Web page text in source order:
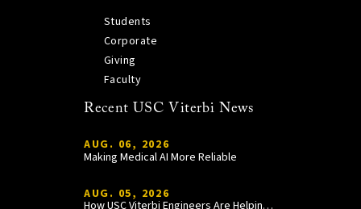
Students
Corporate
Giving
Faculty
Recent USC Viterbi News
AUG. 06, 2026
Making Medical AI More Reliable
AUG. 05, 2026